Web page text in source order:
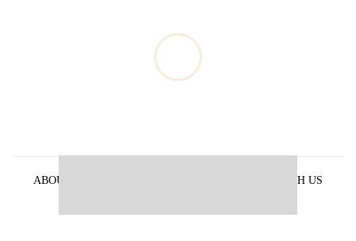
ABOUT US
ADVERTISE WITH US